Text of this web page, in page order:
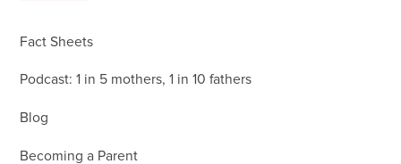
Fact Sheets
Podcast: 1 in 5 mothers, 1 in 10 fathers
Blog
Becoming a Parent